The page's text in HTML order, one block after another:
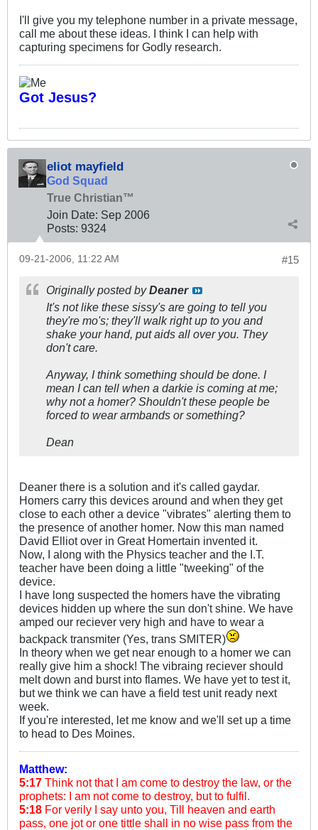
I'll give you my telephone number in a private message,
call me about these ideas. I think I can help with
capturing specimens for Godly research.
Got Jesus?
eliot mayfield
God Squad
True Christian™
Join Date: Sep 2006
Posts: 9324
#15
09-21-2006, 11:22 AM
Originally posted byDeaner
It's not like these sissy's are going to tell you
they're mo's; they'll walk right up to you and
shake your hand, put aids all over you. They
don't care.
Anyway, I think something should be done. I
mean I can tell when a darkie is coming at me;
why not a homer? Shouldn't these people be
forced to wear armbands or something?
Dean
Deaner there is a solution and it's called gaydar.
Homers carry this devices around and when they get
close to each other a device "vibrates" alerting them to
the presence of another homer. Now this man named
David Elliot over in Great Homertain invented it.
Now, I along with the Physics teacher and the I.T.
teacher have been doing a little "tweeking" of the
device.
I have long suspected the homers have the vibrating
devices hidden up where the sun don't shine. We have
amped our reciever very high and have to wear a
backpack transmiter (Yes, trans SMITER)
In theory when we get near enough to a homer we can
really give him a shock! The vibraing reciever should
melt down and burst into flames. We have yet to test it,
but we think we can have a field test unit ready next
week.
If you're interested, let me know and we'll set up a time
to head to Des Moines.
Matthew:
5:17 Think not that I am come to destroy the law, or the
prophets: I am not come to destroy, but to fulfil.
5:18 For verily I say unto you, Till heaven and earth
pass, one jot or one tittle shall in no wise pass from the